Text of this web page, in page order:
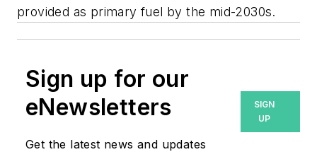
provided as primary fuel by the mid-2030s.
Sign up for our
eNewsletters
Get the latest news and updates
SIGN
UP